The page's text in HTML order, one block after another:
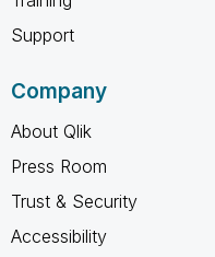
Support
Company
About Qlik
Press Room
Trust & Security
Accessibility